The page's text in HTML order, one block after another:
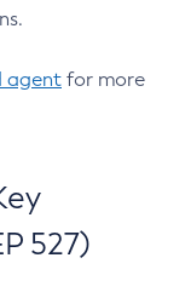
agent for more
527)